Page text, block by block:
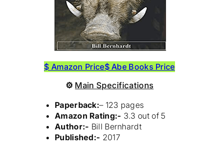
$ Amazon Price$ Abe Books Price
⚙ Main Specifications
Paperback:– 123 pages
Amazon Rating:- 3.3 out of 5
Author:- Bill Bernhardt
Published:- 2017